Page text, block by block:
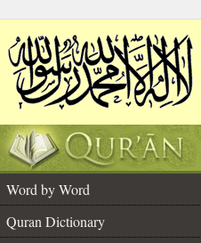
Word by Word
Quran Dictionary